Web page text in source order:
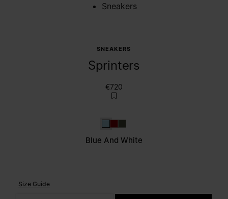
Sneakers
SNEAKERS
Sprinters
€720
Blue and white
Blue And White
Red and white
Dark Green and white
Size Guide